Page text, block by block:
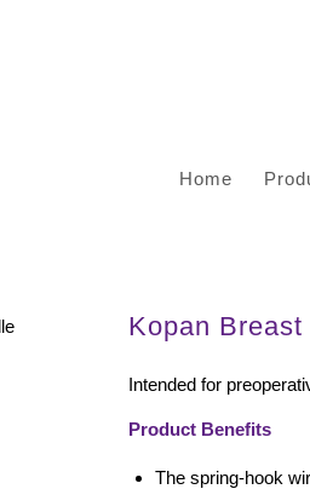
Home
Kopan
Intended for
Product Benefits
The spring-hook